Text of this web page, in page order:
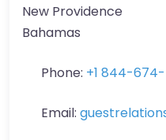
New Providence
Bahamas
Phone: +1 844-
Email: